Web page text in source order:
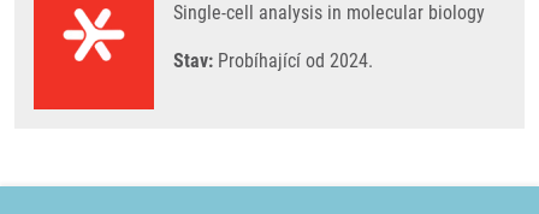
Single-cell analysis in molecular biology
Stav: Probíhající od 2024.